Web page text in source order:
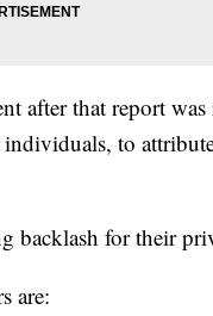
after that report was
to
backlash for their
are: